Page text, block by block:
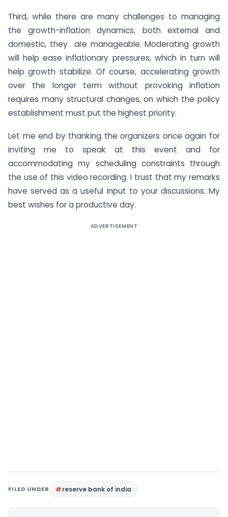
Third, while there are many challenges to managing
the growth-inflation dynamics, both external and
domestic, they are manageable. Moderating growth
will help ease inflationary pressures, which in turn will
help growth stabilize. Of course, accelerating growth
over the longer term without provoking inflation
requires many structural changes, on which the policy
establishment must put the highest priority.
Let me end by thanking the organizers once again for
inviting me to speak at this event and for
accommodating my scheduling constraints through
the use of this video recording. I trust that my remarks
have served as a useful input to your discussions. My
best wishes for a productive day.
ADVERTISEMENT
FILED UNDER reserve bank of india